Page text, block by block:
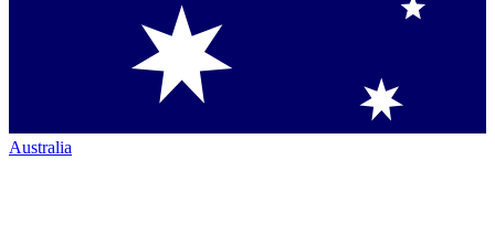
Australia